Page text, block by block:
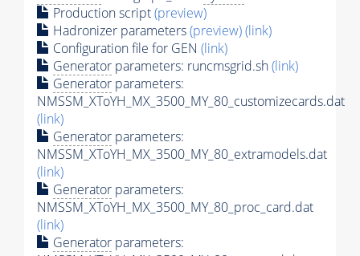
Production script(preview)
Hadronizer parameters(preview)(link)
Configuration file for GEN (link)
Generator parameters: runcmsgrid.sh(link)
Generator parameters:
NMSSM_XToYH_MX_3500_MY_80_customizecards.dat
(link)
Generator parameters:
NMSSM_XToYH_MX_3500_MY_80_extramodels.dat
(link)
Generator parameters:
NMSSM_XToYH_MX_3500_MY_80_proc_card.dat
(link)
Generator parameters: